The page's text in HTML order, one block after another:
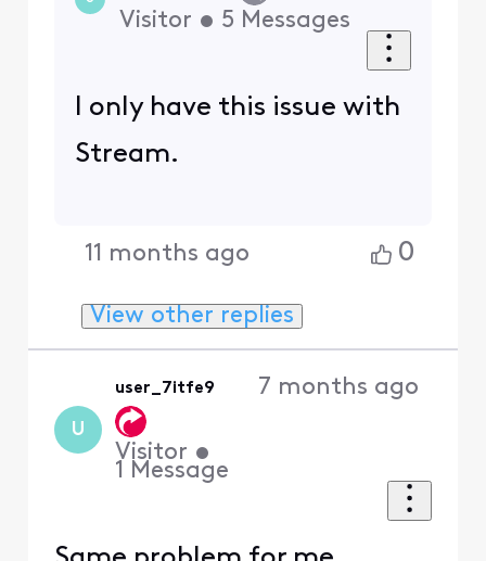
Visitor • 5 Messages
I only have this issue with
Stream.
11 months ago 0
View other replies
U
user_7itfe9
Visitor •
1 Message
7 months ago